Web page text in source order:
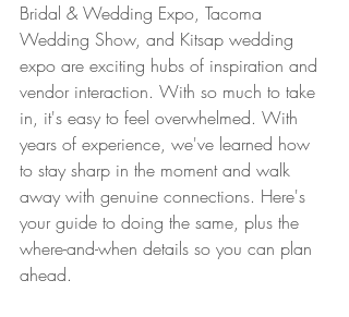
Bridal & Wedding Expo, Tacoma
Wedding Show, and Kitsap wedding
expo are exciting hubs of inspiration and
vendor interaction. With so much to take
in, it's easy to feel overwhelmed. With
years of experience, we've learned how
to stay sharp in the moment and walk
away with genuine connections. Here's
your guide to doing the same, plus the
where-and-when details so you can plan
ahead.